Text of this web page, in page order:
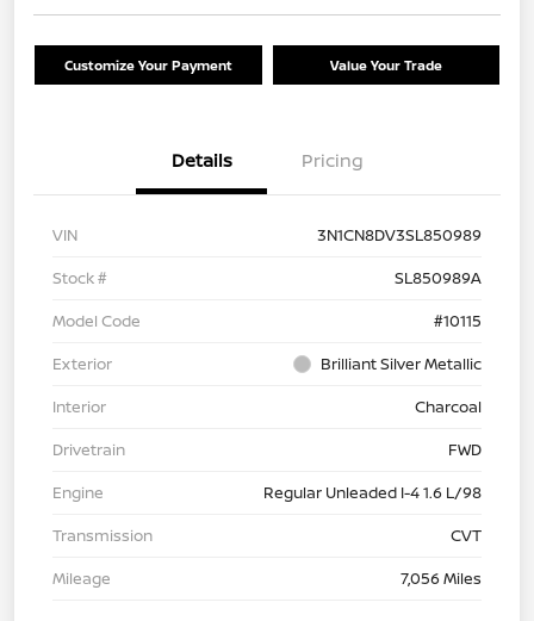
Customize Your Payment Value Your Trade
Details Pricing
VIN
3N1CN8DV3SL850989
Stock #
SL850989A
Model Code
#10115
Exterior
Brilliant Silver Metallic
Interior
Charcoal
Drivetrain
FWD
Engine
Regular Unleaded I-4 1.6 L/98
Transmission
CVT
Mileage
7,056 Miles